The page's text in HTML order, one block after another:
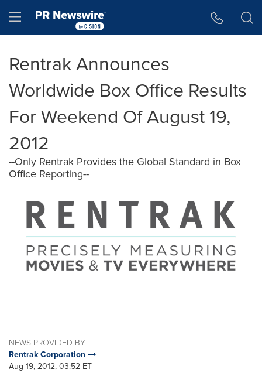
Hamburger menu
Rentrak Announces
Worldwide Box Office Results
For Weekend Of August 19,
2012
--Only Rentrak Provides the Global Standard in Box
Office Reporting--
NEWS PROVIDED BY
Rentrak Corporation
Aug 19, 2012, 03:52 ET